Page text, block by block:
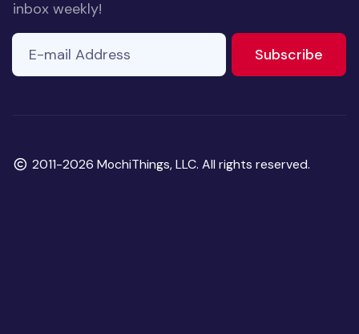
inbox weekly!
E-mail Address
Subscribe
Copyright
2011-2026 MochiThings, LLC. All rights reserved.